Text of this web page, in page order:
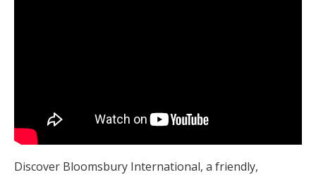
Discover Bloomsbury International, a friendly,